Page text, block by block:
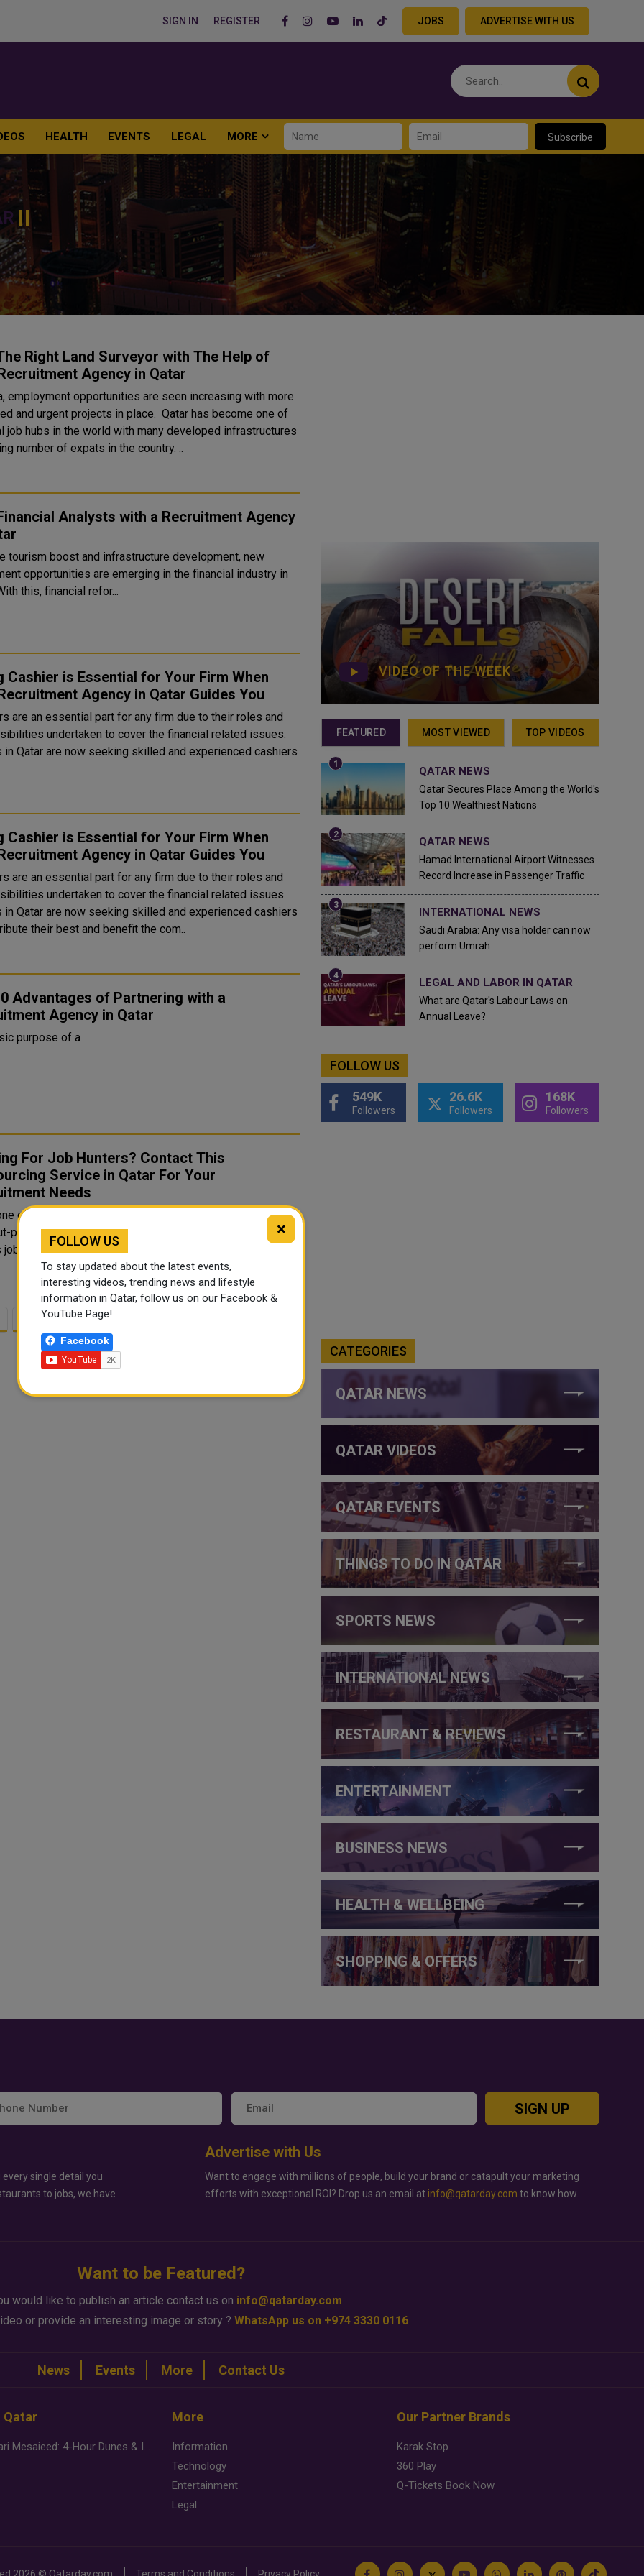
SIGN IN REGISTER JOBS ADVERTISE WITH US
HEALTH EVENTS LEGAL MORE Subscribe
Right Land Surveyor with The Help of
Agency in Qatar
employment opportunities are seen increasing with more
urgent projects in place. Qatar has become one of
job hubs in the world with many developed infrastructures
number of expats in the country. ..
Analysts with a Recruitment Agency
tourism boost and infrastructure development, new
opportunities are emerging in the financial industry in
this, financial refor...
Cashier is Essential for Your Firm When
Agency in Qatar Guides You
are an essential part for any firm due to their roles and
undertaken to cover the financial related issues.
in Qatar are now seeking skilled and experienced cashiers
Cashier is Essential for Your Firm When
Agency in Qatar Guides You
are an essential part for any firm due to their roles and
undertaken to cover the financial related issues.
in Qatar are now seeking skilled and experienced cashiers
their best and benefit the com..
Advantages of Partnering with a
Agency in Qatar
purpose of a
For Job Hunters? Contact This
Service in Qatar For Your
Needs
of the richest countries in the world has always been a
place for expats to find opportunities and explore
finding the right position is not a
3
VIDEO OF THE WEEK
FEATURED MOST VIEWED TOP VIDEOS
QATAR NEWS
Qatar Secures Place Among the World's
Top 10 Wealthiest Nations
QATAR NEWS
Hamad International Airport Witnesses
Record Increase in Passenger Traffic
INTERNATIONAL NEWS
Saudi Arabia: Any visa holder can now
perform Umrah
LEGAL AND LABOR IN QATAR
What are Qatar's Labour Laws on
Annual Leave?
FOLLOW US
549K
Followers
26.6K
Followers
168K
Followers
CATEGORIES
QATAR NEWS
QATAR VIDEOS
QATAR EVENTS
THINGS TO DO IN QATAR
SPORTS NEWS
INTERNATIONAL NEWS
RESTAURANT & REVIEWS
ENTERTAINMENT
BUSINESS NEWS
HEALTH & WELLBEING
SHOPPING & OFFERS
SIGN UP
single detail you
to jobs, we have
Advertise with Us
Want to engage with millions of people, build your brand or catapult your marketing
efforts with exceptional ROI? Drop us an email at info@qatarday.com to know how.
Want to be Featured?
would like to publish an article contact us on info@qatarday.com
or provide an interesting image or story ? WhatsApp us on +974 3330 0116
News Events More Contact Us
Qatar
Desert Safari Mesaieed: 4-Hour Dunes & Inland Sea Adventure
More
Information
Technology
Entertainment
Legal
Our Partner Brands
Karak Stop
360 Play
Q-Tickets Book Now
2026 © Qatarday.com Terms and Conditions Privacy Policy
×
FOLLOW US
To stay updated about the latest events,
interesting videos, trending news and lifestyle
information in Qatar, follow us on our Facebook &
YouTube Page!
Facebook